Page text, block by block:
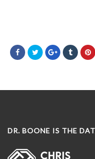
DR. BOONE IS THE